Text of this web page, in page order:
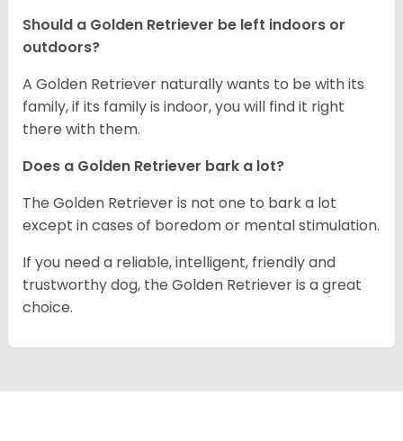
Should a Golden Retriever be left indoors or
outdoors?
A Golden Retriever naturally wants to be with its
family, if its family is indoor, you will find it right
there with them.
Does a Golden Retriever bark a lot?
The Golden Retriever is not one to bark a lot
except in cases of boredom or mental stimulation.
If you need a reliable, intelligent, friendly and
trustworthy dog, the Golden Retriever is a great
choice.